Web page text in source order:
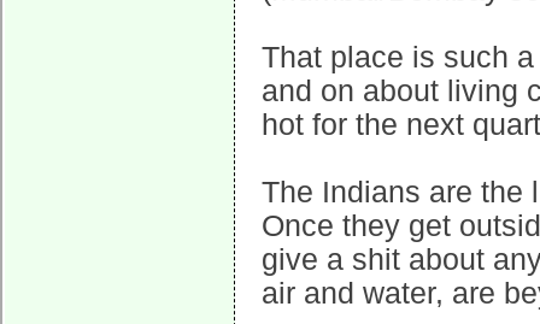
That place is such
and on about living
hot for the next
The Indians are the
Once they get
give a shit about
air and water, are